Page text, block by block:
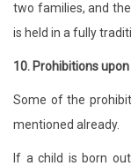
two families, and
is held in a fully
10. Prohibitions
Some of the
mentioned already.
If a child is born